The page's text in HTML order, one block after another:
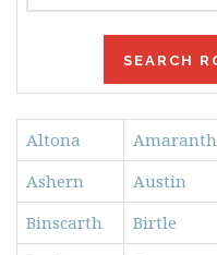
Altona Amaranth
Ashern
Austin
Binscarth
Birtle